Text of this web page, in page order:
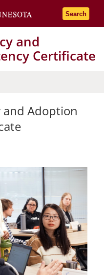
Go to the
Search
and
Certificate
and Adoption